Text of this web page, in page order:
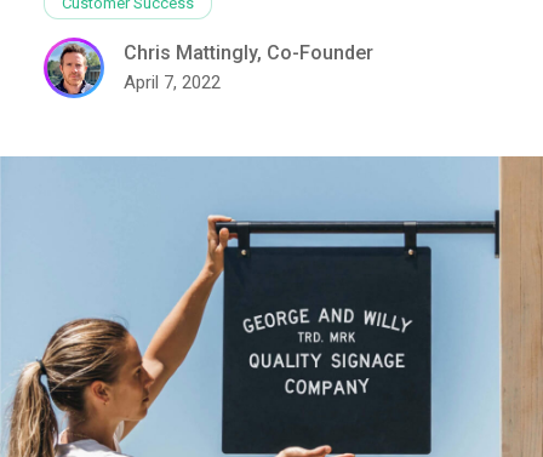
Chris Mattingly, Co-Founder
April 7, 2022